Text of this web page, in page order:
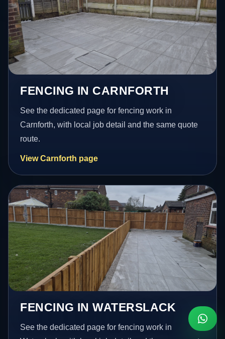
FENCING IN CARNFORTH
See the dedicated page for fencing work in
Carnforth, with local job detail and the same quote
route.
View Carnforth page
FENCING IN WATERSLACK
See the dedicated page for fencing work in